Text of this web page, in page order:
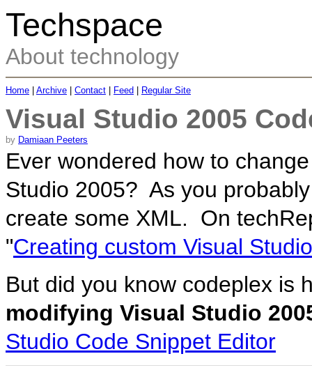
Techspace
About technology
Home Archive Contact Feed Regular Site
Visual Studio 2005
by Damiaan Peeters
Ever wondered how to
Studio 2005? As you
create some XML. On
"Creating custom Visual
But did you know codeplex is
modifying Visual Studio
Studio Code Snippet Editor